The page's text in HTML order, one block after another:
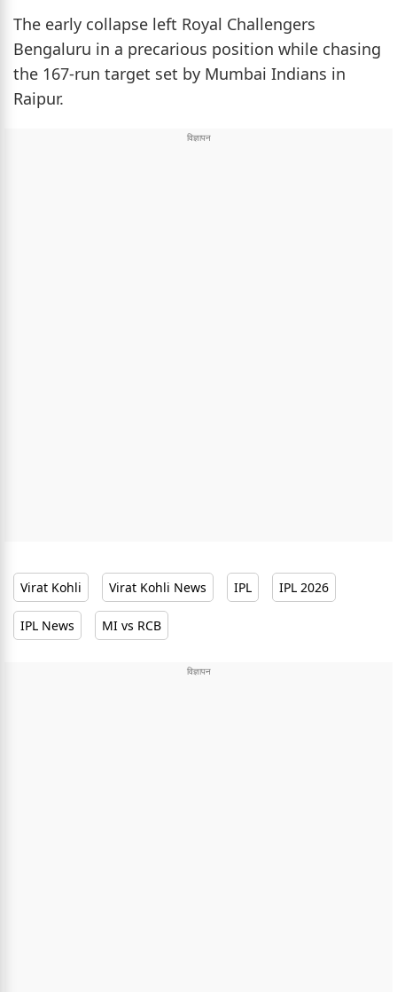
The early collapse left Royal Challengers
Bengaluru in a precarious position while chasing
the 167-run target set by Mumbai Indians in
Raipur.
Virat Kohli Virat Kohli News IPL IPL 2026
IPL News MI vs RCB